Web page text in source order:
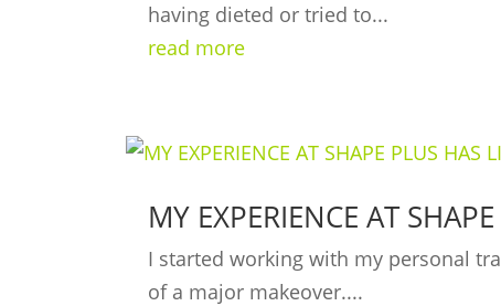
having dieted or tried to...
read more
MY EXPERIENCE AT
I started working with my personal
of a major makeover....